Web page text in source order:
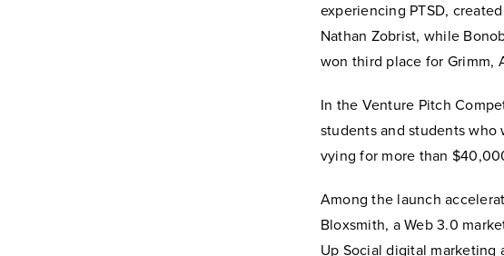
experiencing PTSD,
Nathan Zobrist, while
won third place for Grimm,
In the Venture Pitch
students and students who
vying for more than
Among the launch
Bloxsmith, a Web 3.0
Up Social digital marketing